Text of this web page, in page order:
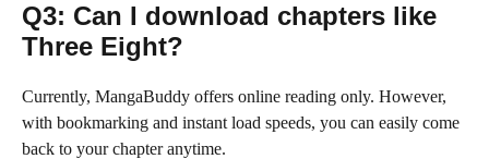
Q3: Can I download chapters like
Three Eight?
Currently, MangaBuddy offers online reading only. However,
with bookmarking and instant load speeds, you can easily come
back to your chapter anytime.